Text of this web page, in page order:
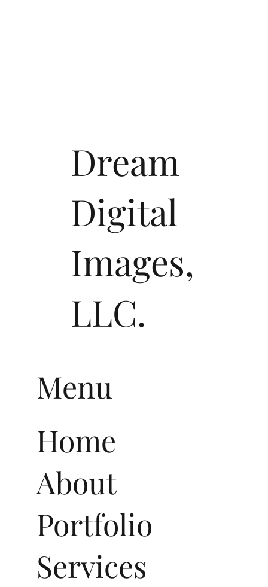
Dream
Digital
Images,
LLC.
Menu
Home
About
Portfolio
Services